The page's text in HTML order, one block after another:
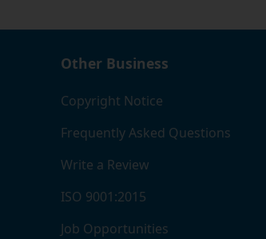
Other Business
Copyright Notice
Frequently Asked Questions
Write a Review
ISO 9001:2015
Job Opportunities